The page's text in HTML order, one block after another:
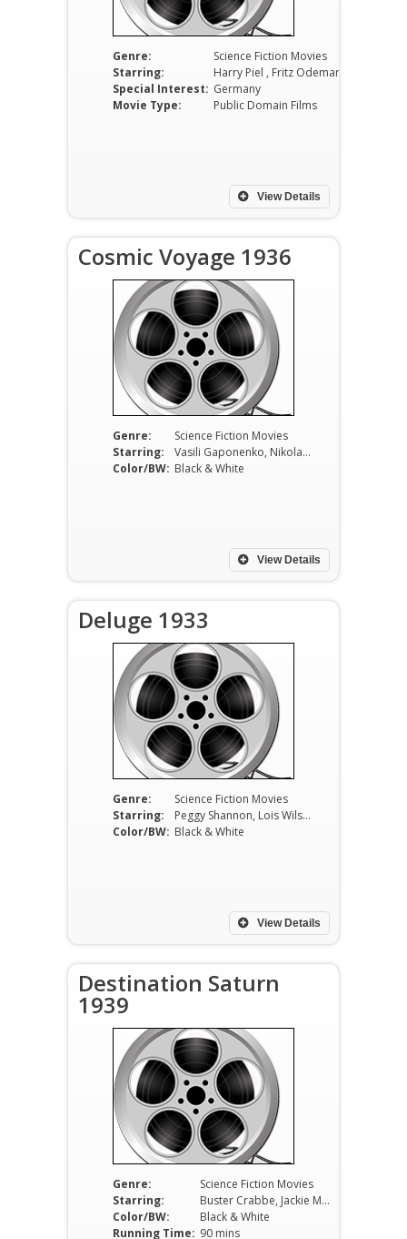
Genre:
Science Fiction Movies
Starring:
Special Interest: Germany
Movie Type:
Public Domain Films
View Details
Cosmic Voyage 1936
Genre:
Science Fiction Movies
Starring:
Vasili Gaponenko, Nikolai Feoktistov, Vasili Kovrigin
Color/BW: Black & White
View Details
Deluge 1933
Genre:
Science Fiction Movies
Starring:
Peggy Shannon, Lois Wilson, Sidney Blackmer, Matt Moore, Fred Kohler, Edward Van Sloan
Color/BW: Black & White
View Details
Destination Saturn
1939
Genre:
Science Fiction Movies
Starring:
Buster Crabbe, Jackie Moran, Constance Moore, C. Montague Shaw, Jack Mulhall, Lane Chandler, Kenne Duncan.
Color/BW:
Black & White
Running Time: 90 mins